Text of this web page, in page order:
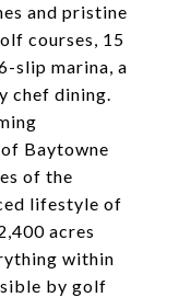
and pristine
courses, 15
slip marina, a
chef dining.
Baytowne
of the
lifestyle of
acres
within
by golf